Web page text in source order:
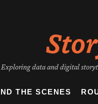
Exploring data and digital
THE SCENES